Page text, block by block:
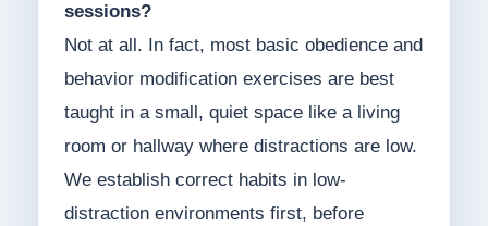
sessions?
Not at all. In fact, most basic obedience and
behavior modification exercises are best
taught in a small, quiet space like a living
room or hallway where distractions are low.
We establish correct habits in low-
distraction environments first, before